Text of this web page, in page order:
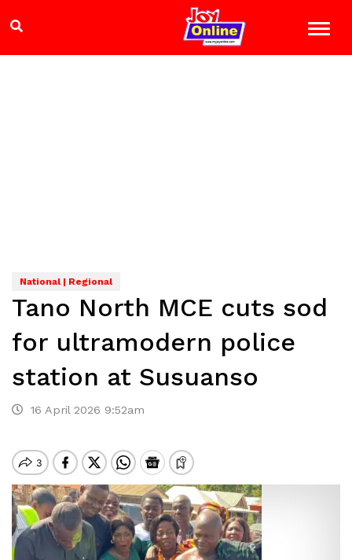
National | Regional
Tano North MCE cuts sod
for ultramodern police
station at Susuanso
16 April 2026 9:52am